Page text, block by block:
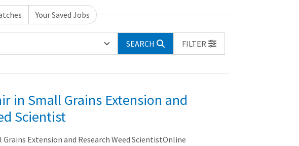
Your Saved Jobs
SEARCH
FILTER
in Small Grains Extension and
Scientist
Grains Extension and Research Weed ScientistOnline